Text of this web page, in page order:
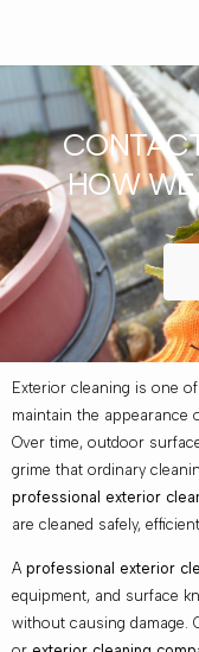
HOW
Exterior cleaning is one
maintain the appearance
Over time, outdoor
grime that ordinary
professional exterior
are cleaned safely,
A professional exterior
equipment, and surface
without causing damage.